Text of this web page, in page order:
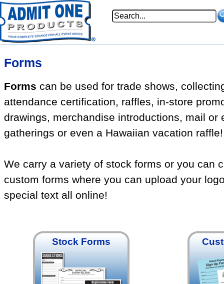
Forms
Forms can be used for trade shows,
attendance certification, raffles, in-store
drawings, merchandise introductions, mail or
gatherings or even a Hawaiian vacation raffle!
We carry a variety of stock forms or you can
custom forms where you can upload your
special text all online!
Stock Forms